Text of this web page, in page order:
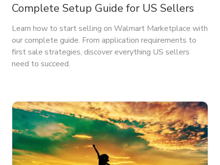
Complete Setup Guide for US Sellers
Learn how to start selling on Walmart Marketplace with
our complete guide. From application requirements to
first sale strategies, discover everything US sellers
need to succeed.